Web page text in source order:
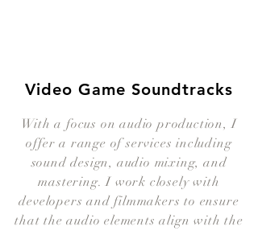
Video Game Soundtracks
With a focus on audio production, I
offer a range of services including
sound design, audio mixing, and
mastering. I work closely with
developers and filmmakers to ensure
that the audio elements align with the